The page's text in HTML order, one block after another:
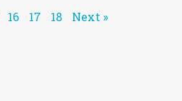
16 17 18 Next »